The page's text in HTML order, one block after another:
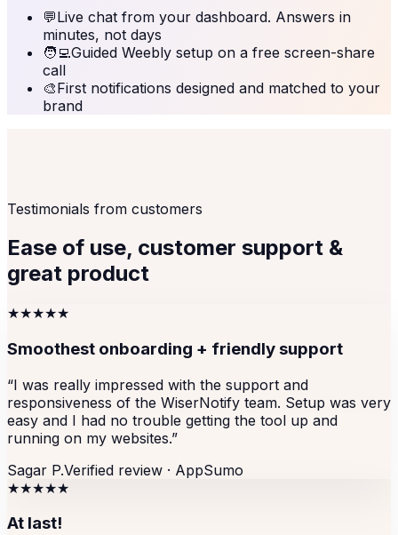
💬Live chat from your dashboard. Answers in
minutes, not days
🧑‍💻Guided Weebly setup on a free screen-share
call
🎨First notifications designed and matched to your
brand
Testimonials from customers
Ease of use, customer support &
great product
★★★★★
Smoothest onboarding + friendly support
“I was really impressed with the support and
responsiveness of the WiserNotify team. Setup was very
easy and I had no trouble getting the tool up and
running on my websites.”
Sagar P.Verified review · AppSumo
★★★★★
At last!